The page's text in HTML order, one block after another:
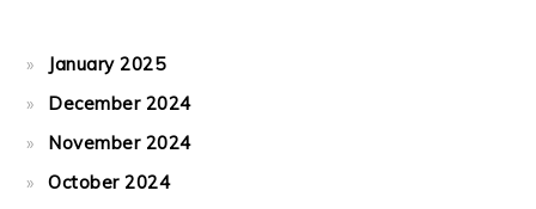
January 2025
December 2024
November 2024
October 2024